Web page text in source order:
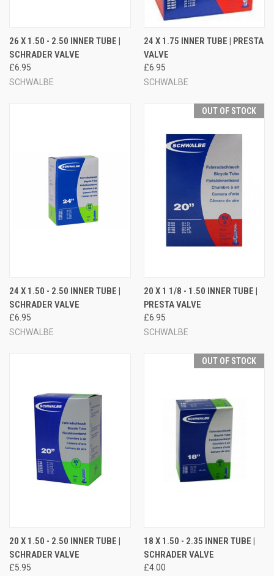
26 X 1.50 - 2.50 INNER TUBE |
SCHRADER VALVE
£6.95
SCHWALBE
24 X 1.75 INNER TUBE | PRESTA
VALVE
£6.95
SCHWALBE
24 X 1.50 - 2.50 INNER TUBE |
SCHRADER VALVE
£6.95
SCHWALBE
OUT OF STOCK
20 X 1 1/8 - 1.50 INNER TUBE |
PRESTA VALVE
£6.95
SCHWALBE
20 X 1.50 - 2.50 INNER TUBE |
SCHRADER VALVE
£5.95
OUT OF STOCK
18 X 1.50 - 2.35 INNER TUBE |
SCHRADER VALVE
£4.00